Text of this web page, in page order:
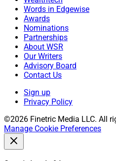
Words in Edgewise
Awards
Nominations
Partnerships
About WSR
Our Writers
Advisory Board
Contact Us
Sign up
Privacy Policy
©2026 Finetric Media LLC. All
Manage Cookie Preferences